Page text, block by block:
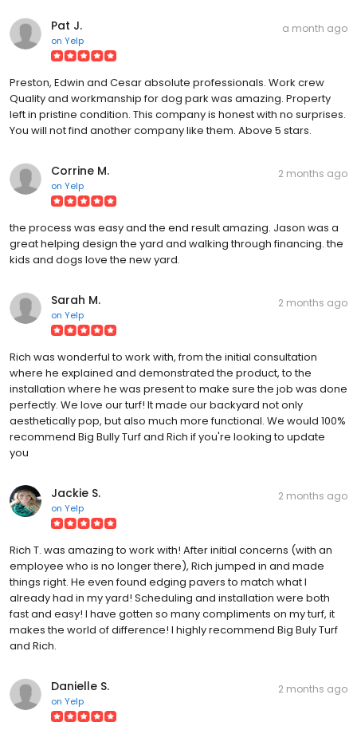
Pat J.
on Yelp
a month ago
Preston, Edwin and Cesar absolute professionals. Work crew
Quality and workmanship for dog park was amazing. Property
left in pristine condition. This company is honest with no surprises.
You will not find another company like them. Above 5 stars.
Corrine M.
on Yelp
2 months ago
the process was easy and the end result amazing. Jason was a
great helping design the yard and walking through financing. the
kids and dogs love the new yard.
Sarah M.
on Yelp
2 months ago
Rich was wonderful to work with, from the initial consultation
where he explained and demonstrated the product, to the
installation where he was present to make sure the job was done
perfectly. We love our turf! It made our backyard not only
aesthetically pop, but also much more functional. We would 100%
recommend Big Bully Turf and Rich if you're looking to update
you
Jackie S.
on Yelp
2 months ago
Rich T. was amazing to work with! After initial concerns (with an
employee who is no longer there), Rich jumped in and made
things right. He even found edging pavers to match what I
already had in my yard! Scheduling and installation were both
fast and easy! I have gotten so many compliments on my turf, it
makes the world of difference! I highly recommend Big Buly Turf
and Rich.
Danielle S.
on Yelp
2 months ago